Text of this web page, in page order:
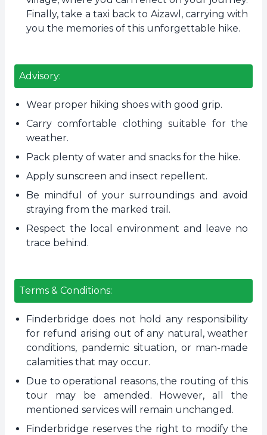
Finally, take a taxi back to Aizawl, carrying with
you the memories of this unforgettable hike.
Advisory:
Wear proper hiking shoes with good grip.
Carry comfortable clothing suitable for the
weather.
Pack plenty of water and snacks for the hike.
Apply sunscreen and insect repellent.
Be mindful of your surroundings and avoid
straying from the marked trail.
Respect the local environment and leave no
trace behind.
Terms & Conditions:
Finderbridge does not hold any responsibility
for refund arising out of any natural, weather
conditions, pandemic situation, or man-made
calamities that may occur.
Due to operational reasons, the routing of this
tour may be amended. However, all the
mentioned services will remain unchanged.
Finderbridge reserves the right to modify the